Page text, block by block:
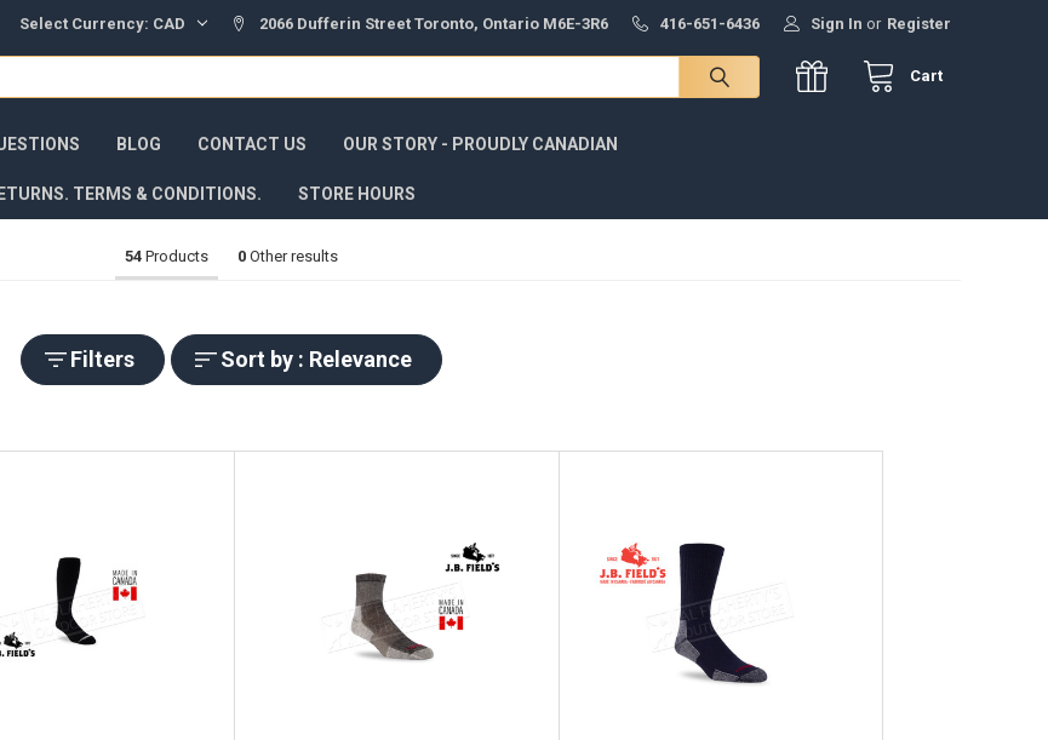
Select Currency: CAD 2066 Dufferin Street Toronto, Ontario M6E-3R6 416-651-6436 Sign In or Register
Cart
BLOG CONTACT US OUR STORY - PROUDLY CANADIAN
TERMS & CONDITIONS. STORE HOURS
54Products 0Other results
Filters Sort by : Relevance